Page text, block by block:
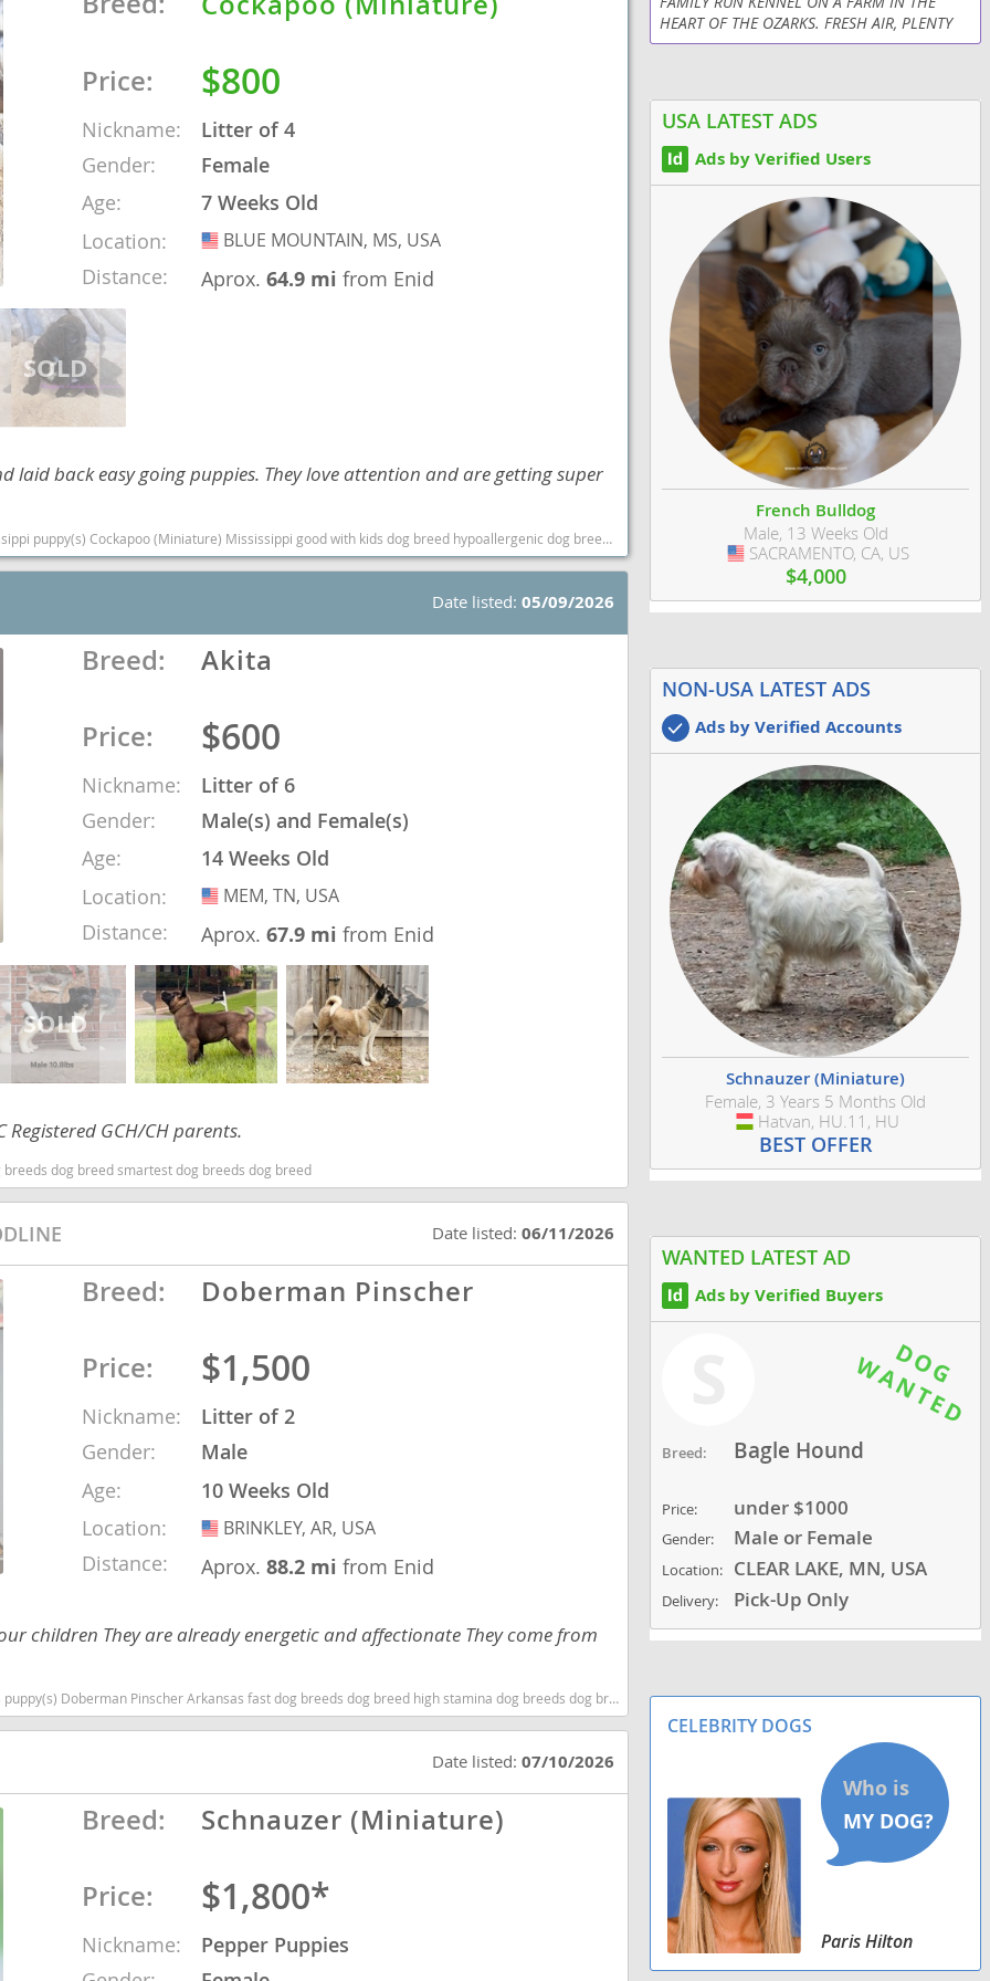
Barbuda
Nevis
the
Price: $800
Nickname:
Litter of 4
Gender:
Female
Age:
7 Weeks Old
Location:
USA
BLUE MOUNTAIN, MS, USA
Distance: Aprox.64.9 mifrom Enid
laid back easy going puppies. They love attention and are getting super
Mississippi good with kids dog breed hypoallergenic dog breed low shedding dog breed smartest dog breeds dog breed
Date listed:05/09/2026
Breed: Akita
Price: $600
Nickname:
Litter of 6
Gender:
Male(s) and Female(s)
Age:
14 Weeks Old
Location:
USA
MEM, TN, USA
Distance: Aprox.67.9 mifrom Enid
GCH/CH parents.
breeds dog breed smartest dog breeds dog breed
Date listed:06/11/2026
Breed: Doberman Pinscher
Price: $1,500
Nickname:
Litter of 2
Gender:
Male
Age:
10 Weeks Old
Location:
USA
BRINKLEY, AR, USA
Distance: Aprox.88.2 mifrom Enid
children They are already energetic and affectionate They come from
Pinscher Arkansas fast dog breeds dog breed high stamina dog breeds dog breed smartest dog breeds dog breed
Date listed:07/10/2026
Breed: Schnauzer (Miniature)
Price: $1,800*
Nickname:
Pepper Puppies
HEART OF THE OZARKS. FRESH AIR, PLENTY
OF PLAYTIME WITH CHILDREN, RIGOROUS
USA LATEST ADS
Ads by Verified Users
French Bulldog
Male, 13 Weeks Old
USA
SACRAMENTO, CA, US
$4,000
NON-USA LATEST ADS
Ads by Verified Accounts
Schnauzer (Miniature)
Female, 3 Years 5 Months Old
Hungary
Hatvan, HU.11, HU
BEST OFFER
WANTED LATEST AD
Ads by Verified Buyers
Breed: Bagle Hound
Price: under $1000
Gender: Male or Female
Location: CLEAR LAKE, MN, USA
Delivery: Pick-Up Only
CELEBRITY DOGS
Paris Hilton
Barbuda
Nevis
the
Tobago